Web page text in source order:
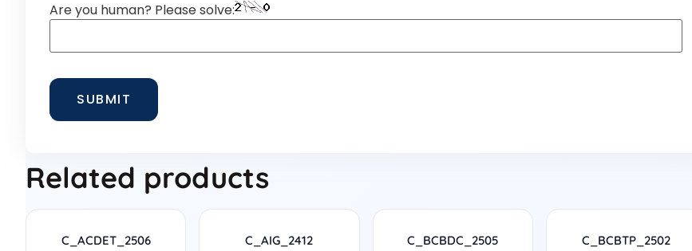
Are you human? Please solve:
Related products
C_ACDET_2506 C_AIG_2412 C_BCBDC_2505 C_BCBTP_2502